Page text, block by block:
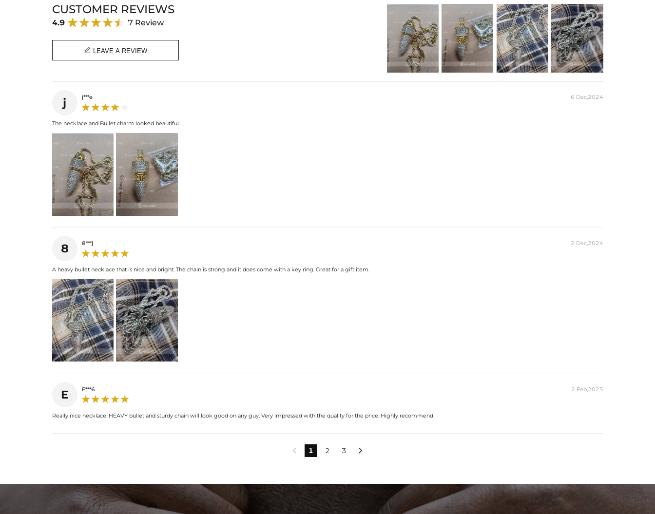
Paired with a FREE 3mm 24" Rope Chain
Material: 18K Gold/18K White Gold Plated
Height: 37mm (No Clasp)
Product Type: PENDANT
CUSTOMER REVIEWS
4.9 7 Review
 LEAVE A REVIEW
j j***e 6 Dec,2024
The necklace and Bullet charm looked beautiful.
8 8***j 2 Dec,2024
A heavy bullet necklace that is nice and bright. The chain is strong and it does come with a key ring. Great for a gift item.
E E***6 2 Feb,2025
Really nice necklace. HEAVY bullet and sturdy chain will look good on any guy. Very impressed with the quality for the price. Highly recommend!
 1 2 3 